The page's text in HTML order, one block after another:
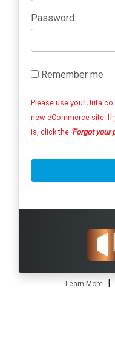
Password:
Remember me
Please use your
new eCommerce site. If you are unsure what your password
is, click the 'Forgot your
Learn More |